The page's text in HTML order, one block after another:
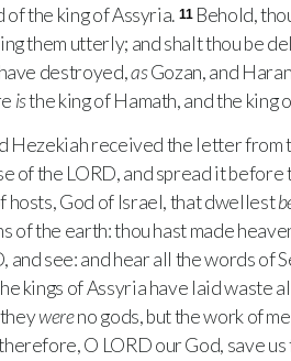
of the king of Assyria. 11 Behold,
them utterly; and shalt thou be
destroyed,asGozan, and
isthe king of Hamath, and the king
Hezekiah received the letter from
of the LORD, and spread it before
hosts, God of Israel, that dwellest
of the earth: thou hast made
, and see: and hear all the words of
kings of Assyria have laid waste
wereno gods, but the work of
O LORDour God, save